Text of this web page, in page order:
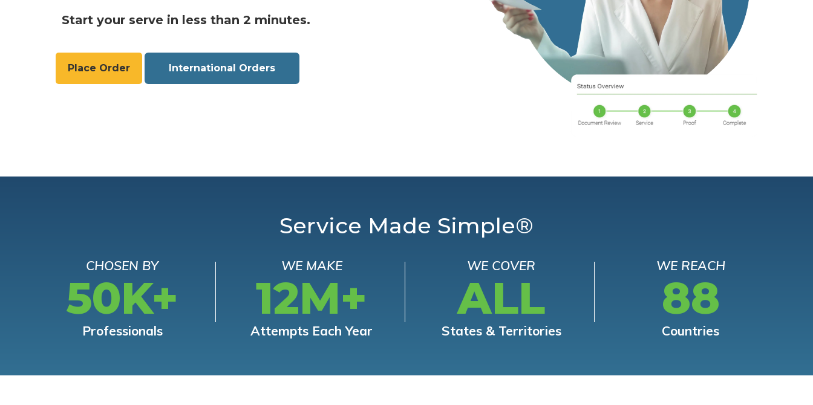
Start your serve in less than 2 minutes.
Place Order International Orders
Service Made Simple®
CHOSEN BY
50K+
Professionals
WE MAKE
12M+
Attempts Each Year
WE COVER
ALL
States & Territories
WE REACH
88
Countries